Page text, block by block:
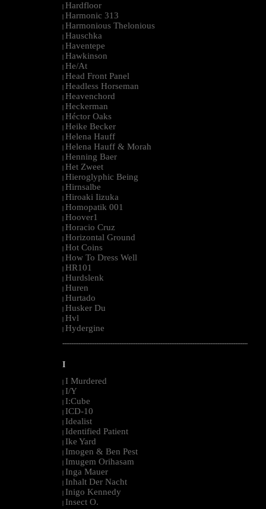
| Hardfloor
| Harmonic 313
| Harmonious Thelonious
| Hauschka
| Haventepe
| Hawkinson
| He/At
| Head Front Panel
| Headless Horseman
| Heavenchord
| Heckerman
| Héctor Oaks
| Heike Becker
| Helena Hauff
| Helena Hauff & Morah
| Henning Baer
| Het Zweet
| Hieroglyphic Being
| Hirnsalbe
| Hiroaki Iizuka
| Homopatik 001
| Hoover1
| Horacio Cruz
| Horizontal Ground
| Hot Coins
| How To Dress Well
| HR101
| Hurdslenk
| Huren
| Hurtado
| Husker Du
| Hvl
| Hydergine
--------------------------------------------------------------------------------------------------------
I
I Murdered
I/Y
I:Cube
ICD-10
Idealist
Identified Patient
Ike Yard
Imogen & Ben Pest
Imugem Orihasam
Inga Mauer
Inhalt Der Nacht
Inigo Kennedy
Insect O.